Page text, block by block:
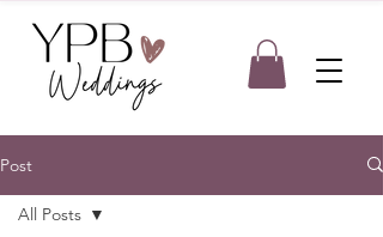
Post
All Posts